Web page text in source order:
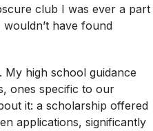
club I was ever a part
have found
My high school guidance
ones specific to our
it: a scholarship offered
applications, significantly